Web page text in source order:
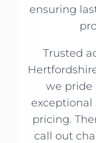
ensuring
Trusted
we pride
pricing.
call out